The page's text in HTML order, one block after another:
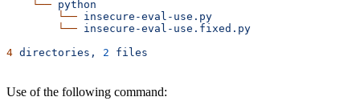
    └──
python
        └──
insecure-eval-use.py
        └──
insecure-eval-use.fixed.py
4 directories, 2 files
Use of the following command: